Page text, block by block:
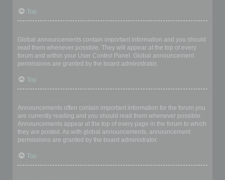
Top
Global announcements contain important information and you should
read them whenever possible. They will appear at the top of every
forum and within your User Control Panel. Global announcement
permissions are granted by the board administrator.
Top
Announcements often contain important information for the forum you
are currently reading and you should read them whenever possible.
Announcements appear at the top of every page in the forum to which
they are posted. As with global announcements, announcement
permissions are granted by the board administrator.
Top